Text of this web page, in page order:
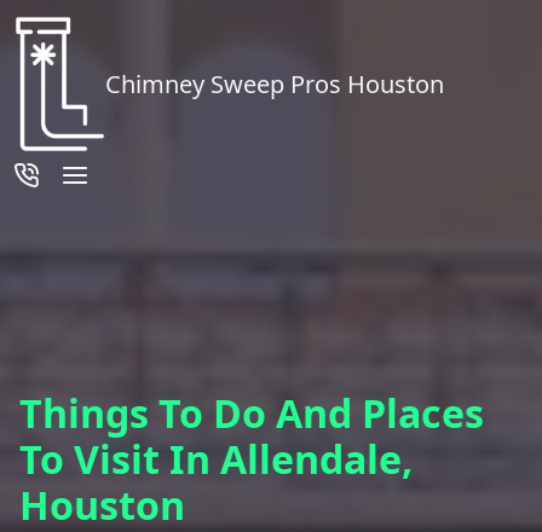
Chimney Sweep Pros Houston
Things To Do And Places
To Visit In Allendale,
Houston